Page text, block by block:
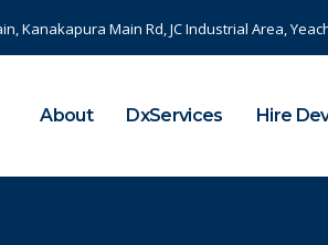
Kanakapura Main Rd, JC Industrial Area,
About DxServices Hire